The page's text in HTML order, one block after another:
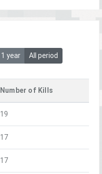
1 year All period
Number of Kills
19
17
17